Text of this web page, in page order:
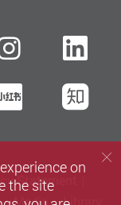
Weibo
Statement
on
the site